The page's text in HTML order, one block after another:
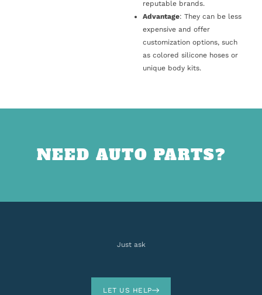
reputable brands.
Advantage: They can be less
expensive and offer
customization options, such
as colored silicone hoses or
unique body kits.
NEED AUTO PARTS?
Just ask
LET US HELP